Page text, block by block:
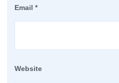
Email *
Website